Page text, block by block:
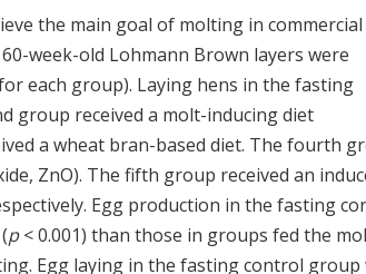
the main goal of molting in commercial
week-old Lohmann Brown layers were
each group). Laying hens in the fasting
group received a molt-inducing diet
a wheat bran-based diet. The fourth
ZnO). The fifth group received an
Egg production in the fasting
p< 0.001) than those in groups fed the
Egg laying in the fasting control group